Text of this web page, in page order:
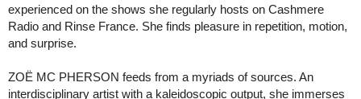
experienced on the shows she regularly hosts on Cashmere
Radio and Rinse France. She finds pleasure in repetition, motion,
and surprise.
ZOË MC PHERSON feeds from a myriads of sources. An
interdisciplinary artist with a kaleidoscopic output, she immerses